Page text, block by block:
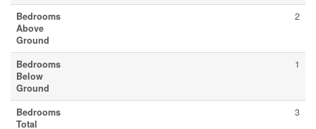
Bedrooms
Above
Ground
2
Bedrooms
Below
Ground
1
Bedrooms
Total
3